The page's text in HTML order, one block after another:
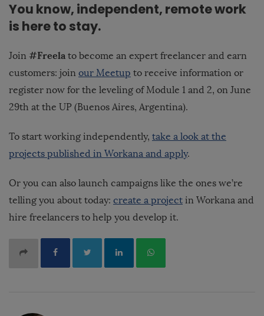
You know, independent, remote work
is here to stay.
Join #Freela to become an expert freelancer and earn
customers: join our Meetup to receive information or
register now for the leveling of Module 1 and 2, on June
29th at the UP (Buenos Aires, Argentina).
To start working independently, take a look at the
projects published in Workana and apply.
Or you can also launch campaigns like the ones we’re
telling you about today: create a project in Workana and
hire freelancers to help you develop it.